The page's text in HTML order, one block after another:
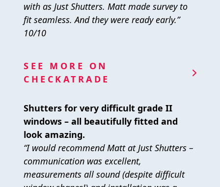
with as Just Shutters. Matt made survey to
fit seamless. And they were ready early.”
10/10
SEE MORE ON
CHECKATRADE
Shutters for very difficult grade II
windows – all beautifully fitted and
look amazing.
“I would recommend Matt at Just Shutters –
communication was excellent,
measurements all sound (despite difficult